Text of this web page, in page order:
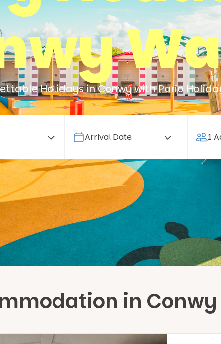
Holidays in Conwy with Pario
in Conwy